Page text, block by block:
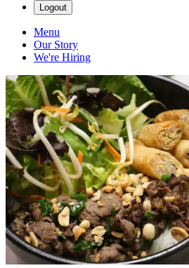
Logout
Menu
Our Story
We're Hiring